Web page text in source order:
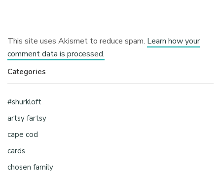
This site uses Akismet to reduce spam. Learn how your
comment data is processed.
Categories
#shurkloft
artsy fartsy
cape cod
cards
chosen family